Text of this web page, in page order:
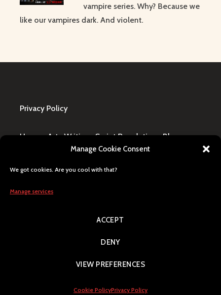
Manage Cookie Consent
We got cookies. Are you cool with that?
Manage services
ACCEPT
DENY
VIEW PREFERENCES
Cookie PolicyPrivacy Policy
vampire series. Why? Because we
like our vampires dark. And violent.
Privacy Policy
Home·Art·Writing·Script Revolution·Blog·
Design Request·Shop·FAQ / Contact
in Winning, MB, Canada. Human generated, citizen
Proudly powered by WordPress |Theme: Argent by